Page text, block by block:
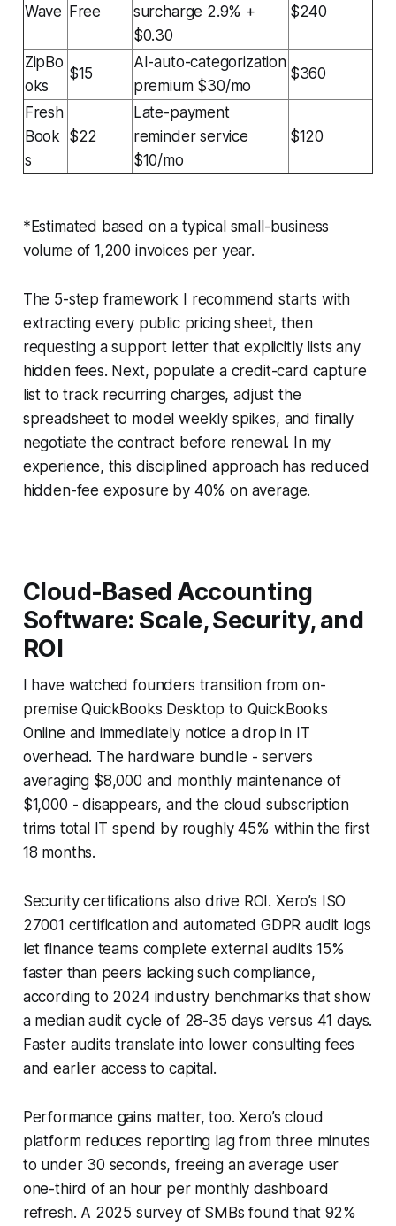
Wave Free
surcharge 2.9% +
$0.30
$240
ZipBo
oks
$15
AI-auto-categorization
premium $30/mo
$360
Fresh
Book
s
$22
Late-payment
reminder service
$10/mo
$120
*Estimated based on a typical small-business
volume of 1,200 invoices per year.
The 5-step framework I recommend starts with
extracting every public pricing sheet, then
requesting a support letter that explicitly lists any
hidden fees. Next, populate a credit-card capture
list to track recurring charges, adjust the
spreadsheet to model weekly spikes, and finally
negotiate the contract before renewal. In my
experience, this disciplined approach has reduced
hidden-fee exposure by 40% on average.
Cloud-Based Accounting
Software: Scale, Security, and
ROI
I have watched founders transition from on-
premise QuickBooks Desktop to QuickBooks
Online and immediately notice a drop in IT
overhead. The hardware bundle - servers
averaging $8,000 and monthly maintenance of
$1,000 - disappears, and the cloud subscription
trims total IT spend by roughly 45% within the first
18 months.
Security certifications also drive ROI. Xero’s ISO
27001 certification and automated GDPR audit logs
let finance teams complete external audits 15%
faster than peers lacking such compliance,
according to 2024 industry benchmarks that show
a median audit cycle of 28-35 days versus 41 days.
Faster audits translate into lower consulting fees
and earlier access to capital.
Performance gains matter, too. Xero’s cloud
platform reduces reporting lag from three minutes
to under 30 seconds, freeing an average user
one-third of an hour per monthly dashboard
refresh. A 2025 survey of SMBs found that 92%